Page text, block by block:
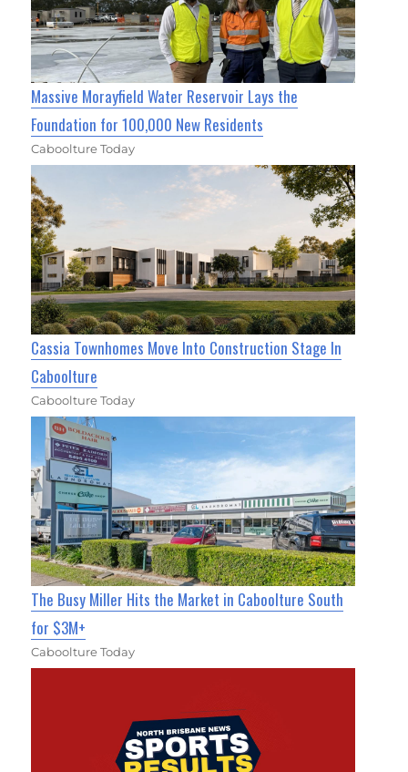
Massive Morayfield Water Reservoir Lays the
Foundation for 100,000 New Residents
Caboolture Today
Cassia Townhomes Move Into Construction Stage In
Caboolture
Caboolture Today
The Busy Miller Hits the Market in Caboolture South
for $3M+
Caboolture Today